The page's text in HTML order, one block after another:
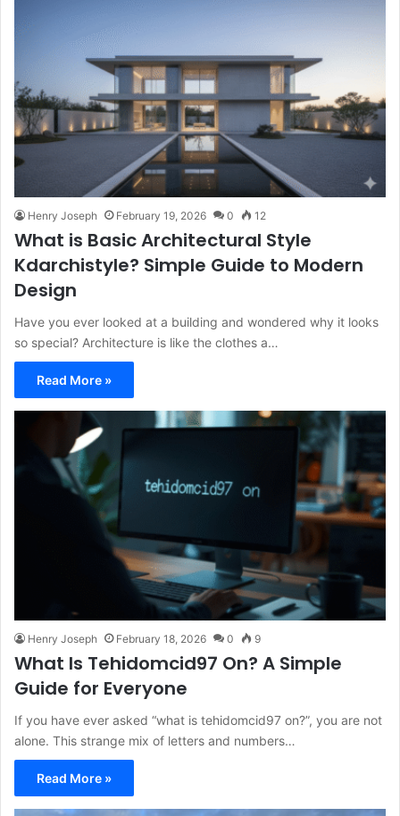
Henry Joseph February 19, 2026 0 12
What is Basic Architectural Style
Kdarchistyle? Simple Guide to Modern
Design
Have you ever looked at a building and wondered why it looks
so special? Architecture is like the clothes a…
Read More »
Henry Joseph February 18, 2026 0 9
What Is Tehidomcid97 On? A Simple
Guide for Everyone
If you have ever asked “what is tehidomcid97 on?”, you are not
alone. This strange mix of letters and numbers…
Read More »